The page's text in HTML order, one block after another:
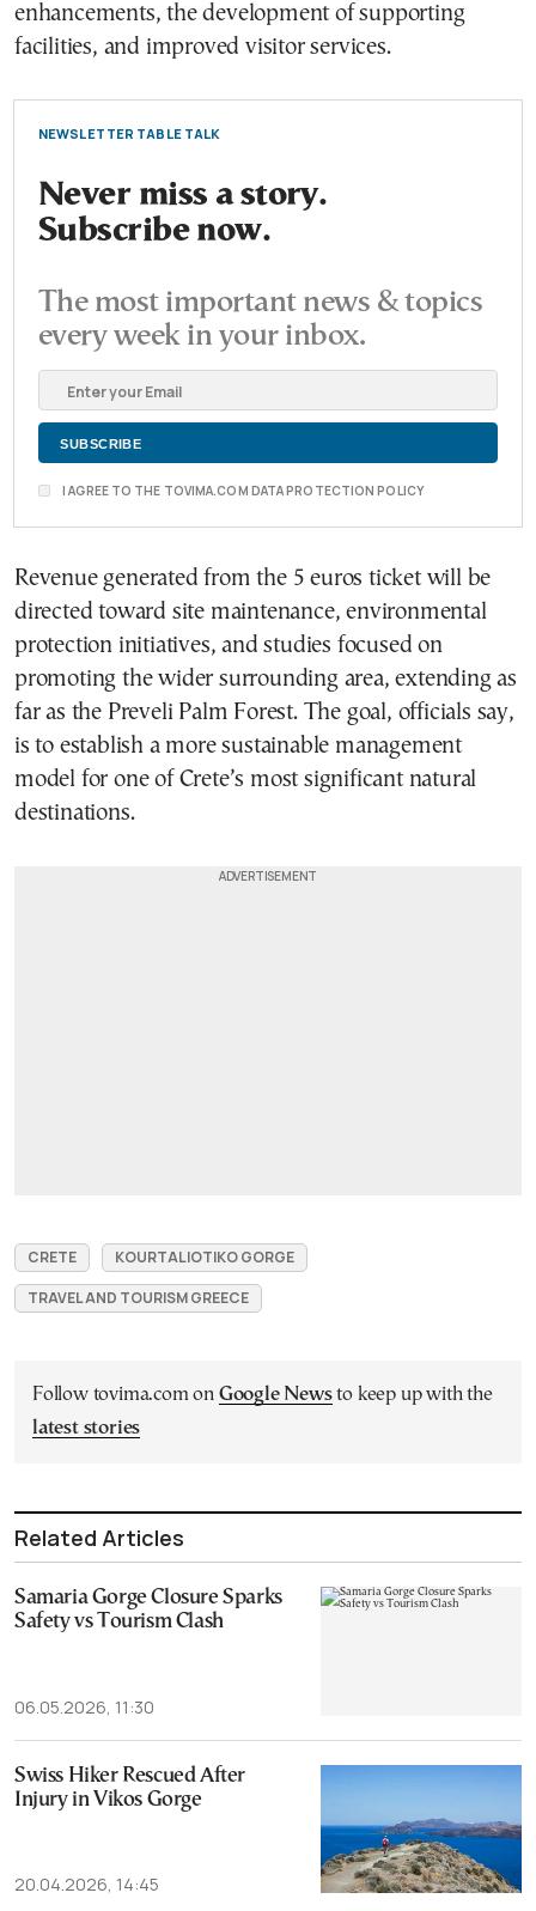
enhancements, the development of supporting
facilities, and improved visitor services.
NEWSLETTER TABLE TALK
Never miss a story.
Subscribe now.
The most important news & topics
every week in your inbox.
I AGREE TO THE TOVIMA.COM DATA PROTECTION POLICY
Revenue generated from the 5 euros ticket will be
directed toward site maintenance, environmental
protection initiatives, and studies focused on
promoting the wider surrounding area, extending as
far as the Preveli Palm Forest. The goal, officials say,
is to establish a more sustainable management
model for one of Crete’s most significant natural
destinations.
CRETE
KOURTALIOTIKO GORGE
TRAVEL AND TOURISM GREECE
Follow tovima.com on Google Newsto keep up with the
latest stories
Related Articles
Samaria Gorge Closure Sparks
Safety vs Tourism Clash
06.05.2026, 11:30
Swiss Hiker Rescued After
Injury in Vikos Gorge
20.04.2026, 14:45